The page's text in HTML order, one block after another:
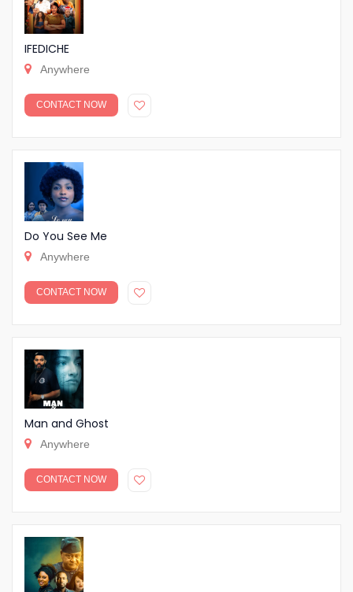
IFEDICHE
Anywhere
CONTACT NOW
Do You See Me
Anywhere
CONTACT NOW
Man and Ghost
Anywhere
CONTACT NOW